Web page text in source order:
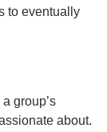
to eventually
group’s
about.